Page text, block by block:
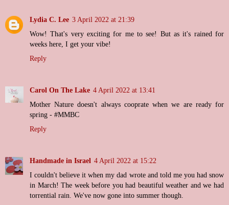
Lydia C. Lee 3 April 2022 at 21:39
Wow! That's very exciting for me to see! But as it's rained for
weeks here, I get your vibe!
Reply
Carol On The Lake 4 April 2022 at 13:41
Mother Nature doesn't always cooprate when we are ready for
spring - #MMBC
Reply
Handmade in Israel 4 April 2022 at 15:22
I couldn't believe it when my dad wrote and told me you had snow
in March! The week before you had beautiful weather and we had
torrential rain. We've now gone into summer though.